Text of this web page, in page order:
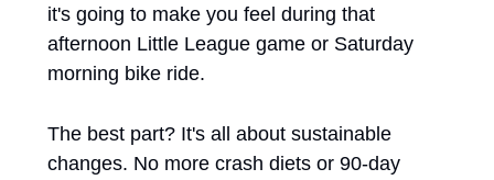
it's going to make you feel during that
afternoon Little League game or Saturday
morning bike ride.
The best part? It's all about sustainable
changes. No more crash diets or 90-day